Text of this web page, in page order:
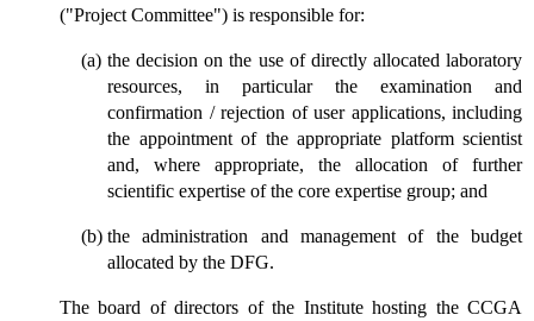
("Project Committee") is responsible for:
the decision on the use of directly allocated laboratory
resources, in particular the examination and
confirmation / rejection of user applications, including
the appointment of the appropriate platform scientist
and, where appropriate, the allocation of further
scientific expertise of the core expertise group; and
the administration and management of the budget
allocated by the DFG.
The board of directors of the Institute hosting the CCGA